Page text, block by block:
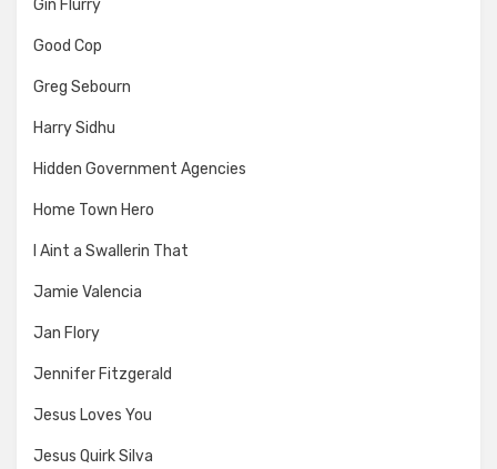
Gin Flurry
Good Cop
Greg Sebourn
Harry Sidhu
Hidden Government Agencies
Home Town Hero
I Aint a Swallerin That
Jamie Valencia
Jan Flory
Jennifer Fitzgerald
Jesus Loves You
Jesus Quirk Silva